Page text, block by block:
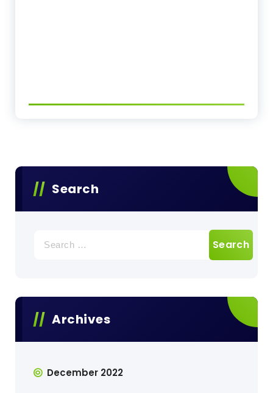
Search
for:
Archives
December 2022